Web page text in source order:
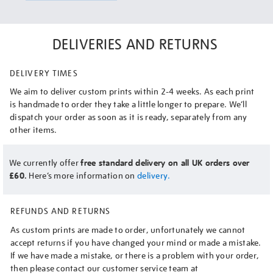
DELIVERIES AND RETURNS
DELIVERY TIMES
We aim to deliver custom prints within 2-4 weeks. As each print
is handmade to order they take a little longer to prepare. We’ll
dispatch your order as soon as it is ready, separately from any
other items.
We currently offerfree standard delivery on all UK orders over
£60. Here’s more information on delivery.
REFUNDS AND RETURNS
As custom prints are made to order, unfortunately we cannot
accept returns if you have changed your mind or made a mistake.
If we have made a mistake, or there is a problem with your order,
then please contact our customer service team at